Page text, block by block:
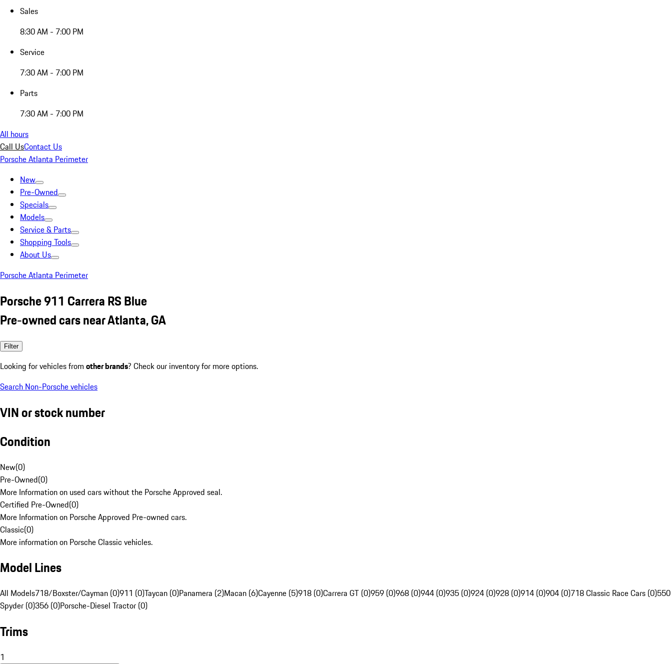
Sales
8:30 AM - 7:00 PM
Service
7:30 AM - 7:00 PM
Parts
7:30 AM - 7:00 PM
All hours
Call UsContact Us
Porsche Atlanta Perimeter
New
Pre-Owned
Specials
Models
Service & Parts
Shopping Tools
About Us
Porsche Atlanta Perimeter
Porsche 911 Carrera RS Blue
Pre-owned cars near Atlanta, GA
Filter
Looking for vehicles from other brands? Check our inventory for more options.
Search Non-Porsche vehicles
VIN or stock number
Condition
New(0)
Pre-Owned(0)
More Information on used cars without the Porsche Approved seal.
Certified Pre-Owned(0)
More Information on Porsche Approved Pre-owned cars.
Classic(0)
More information on Porsche Classic vehicles.
Model Lines
All Models718/Boxster/Cayman (0)911 (0)Taycan (0)Panamera (2)Macan (6)Cayenne (5)918 (0)Carrera GT (0)959 (0)968 (0)944 (0)935 (0)924 (0)928 (0)914 (0)904 (0)718 Classic Race Cars (0)550
Spyder (0)356 (0)Porsche-Diesel Tractor (0)
Trims
1